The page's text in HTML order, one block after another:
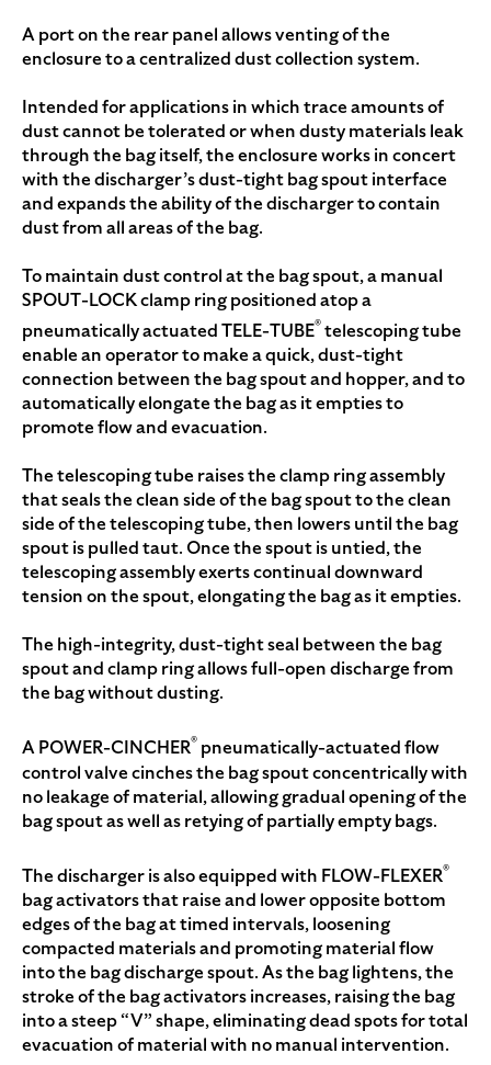
A port on the rear panel allows venting of the
enclosure to a centralized dust collection system.
Intended for applications in which trace amounts of
dust cannot be tolerated or when dusty materials leak
through the bag itself, the enclosure works in concert
with the discharger’s dust-tight bag spout interface
and expands the ability of the discharger to contain
dust from all areas of the bag.
To maintain dust control at the bag spout, a manual
SPOUT-LOCK clamp ring positioned atop a
pneumatically actuated TELE-TUBE®telescoping tube
enable an operator to make a quick, dust-tight
connection between the bag spout and hopper, and to
automatically elongate the bag as it empties to
promote flow and evacuation.
The telescoping tube raises the clamp ring assembly
that seals the clean side of the bag spout to the clean
side of the telescoping tube, then lowers until the bag
spout is pulled taut. Once the spout is untied, the
telescoping assembly exerts continual downward
tension on the spout, elongating the bag as it empties.
The high-integrity, dust-tight seal between the bag
spout and clamp ring allows full-open discharge from
the bag without dusting.
A POWER-CINCHER® pneumatically-actuated flow
control valve cinches the bag spout concentrically with
no leakage of material, allowing gradual opening of the
bag spout as well as retying of partially empty bags.
The discharger is also equipped with FLOW-FLEXER®
bag activators that raise and lower opposite bottom
edges of the bag at timed intervals, loosening
compacted materials and promoting material flow
into the bag discharge spout. As the bag lightens, the
stroke of the bag activators increases, raising the bag
into a steep “V” shape, eliminating dead spots for total
evacuation of material with no manual intervention.